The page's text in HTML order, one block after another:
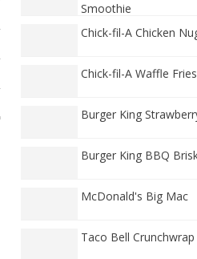
Smoothie
Chick-fil-A Chicken
Chick-fil-A Waffle Fries
Burger King
Burger King BBQ
McDonald's Big Mac
Taco Bell